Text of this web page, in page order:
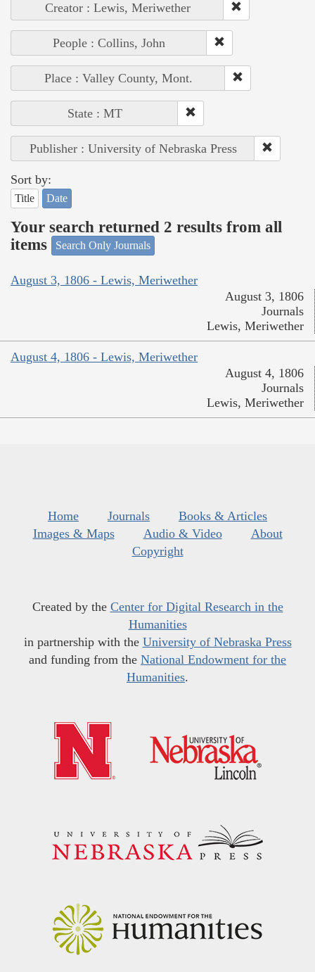
Creator : Lewis, Meriwether
People : Collins, John
Place : Valley County, Mont.
State : MT
Publisher : University of Nebraska Press
Sort by:
Title Date
Your search returned 2 results from all
items
Search Only Journals
August 3, 1806 - Lewis, Meriwether
August 3, 1806
Journals
Lewis, Meriwether
August 4, 1806 - Lewis, Meriwether
August 4, 1806
Journals
Lewis, Meriwether
Home Journals
Books & Articles
Images & Maps
Audio & Video
About
Copyright
Created by the Center for Digital Research in the
Humanities
in partnership with the University of Nebraska Press
and funding from the National Endowment for the
Humanities.